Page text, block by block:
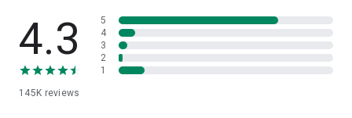
• App list (Start/Uninstall apps)
• Push and pull Wi-Fi settings
• View system diagnostic information
• Store confidential information into the device clipboard
4.3
145K reviews
5
4
3
2
1